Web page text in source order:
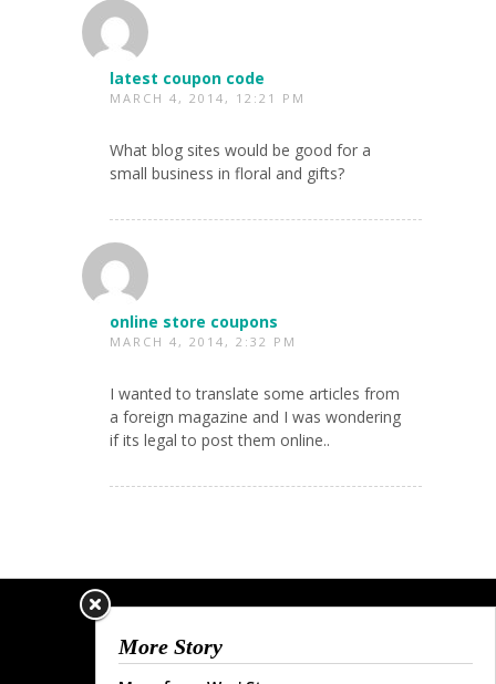
latest coupon code
MARCH 4, 2014, 12:21 PM
What blog sites would be good for a
small business in floral and gifts?
online store coupons
MARCH 4, 2014, 2:32 PM
I wanted to translate some articles from
a foreign magazine and I was wondering
if its legal to post them online..
More Story